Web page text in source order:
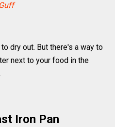
Guff
dry out. But there's a way to
next to your food in the
Iron Pan